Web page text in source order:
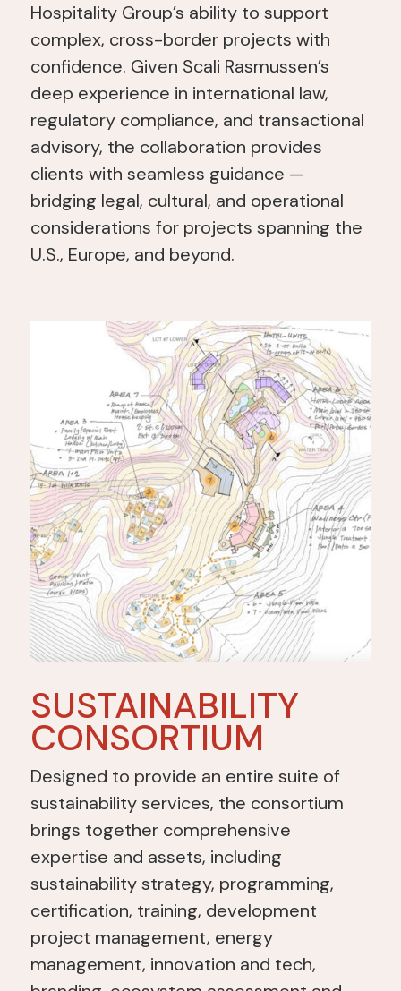
Hospitality Group’s ability to support
complex, cross-border projects with
confidence. Given Scali Rasmussen’s
deep experience in international law,
regulatory compliance, and transactional
advisory, the collaboration provides
clients with seamless guidance —
bridging legal, cultural, and operational
considerations for projects spanning the
U.S., Europe, and beyond.
SUSTAINABILITY
CONSORTIUM
Designed to provide an entire suite of
sustainability services, the consortium
brings together comprehensive
expertise and assets, including
sustainability strategy, programming,
certification, training, development
project management, energy
management, innovation and tech,